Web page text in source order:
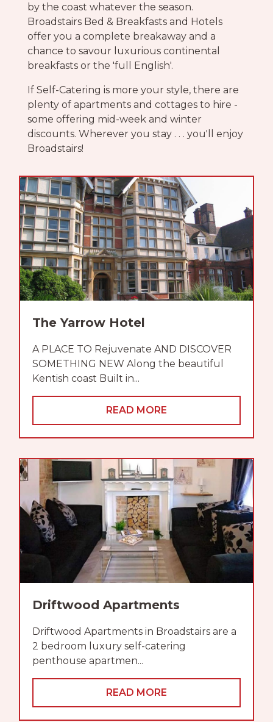
by the coast whatever the season.
Broadstairs Bed & Breakfasts and Hotels
offer you a complete breakaway and a
chance to savour luxurious continental
breakfasts or the 'full English'.
If Self-Catering is more your style, there are
plenty of apartments and cottages to hire -
some offering mid-week and winter
discounts. Wherever you stay . . . you'll enjoy
Broadstairs!
The Yarrow Hotel
A PLACE TO Rejuvenate AND DISCOVER
SOMETHING NEW Along the beautiful
Kentish coast Built in...
READ MORE
Driftwood Apartments
Driftwood Apartments in Broadstairs are a
2 bedroom luxury self-catering
penthouse apartmen...
READ MORE